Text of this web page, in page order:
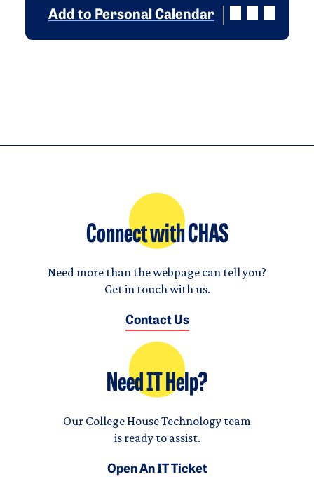
Add to Personal Calendar
Connect with CHAS
Need more than the webpage can tell you?
Get in touch with us.
Contact Us
Need IT Help?
Our College House Technology team
is ready to assist.
Open An IT Ticket